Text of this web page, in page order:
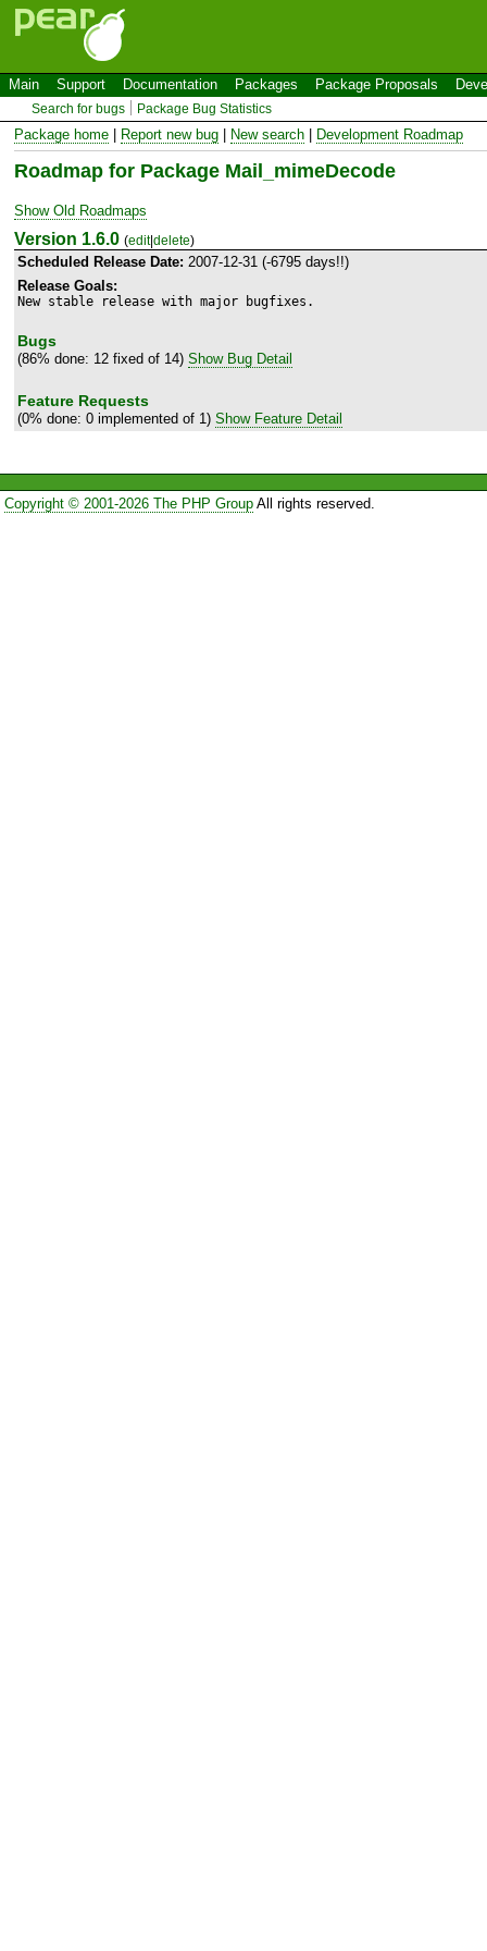
Main Support Documentation Packages Package Proposals
Search for bugs Package Bug Statistics
Package home Report new bug New search Development Roadmap
Roadmap for Package Mail_mimeDecode
Show Old Roadmaps
Version 1.6.0 (edit|delete)
Scheduled Release Date: 2007-12-31 (-6795 days!!)
Release Goals:
New stable release with major bugfixes.
Bugs
(86% done: 12 fixed of 14) Show Bug Detail
Feature Requests
(0% done: 0 implemented of 1) Show Feature Detail
Copyright © 2001-2026 The PHP GroupAll rights reserved.